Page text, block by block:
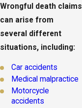
Wrongful death claims
can arise from
several different
situations, including:
Car accidents
Medical malpractice
Motorcycle
accidents